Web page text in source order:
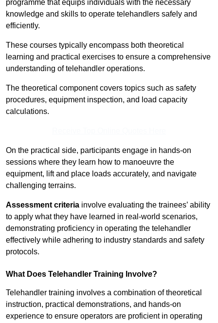
programme that equips individuals with the necessary
knowledge and skills to operate telehandlers safely and
efficiently.
These courses typically encompass both theoretical
learning and practical exercises to ensure a comprehensive
understanding of telehandler operations.
The theoretical component covers topics such as safety
procedures, equipment inspection, and load capacity
calculations.
On the practical side, participants engage in hands-on
sessions where they learn how to manoeuvre the
equipment, lift and place loads accurately, and navigate
challenging terrains.
Assessment criteria involve evaluating the trainees’ ability
to apply what they have learned in real-world scenarios,
demonstrating proficiency in operating the telehandler
effectively while adhering to industry standards and safety
protocols.
What Does Telehandler Training Involve?
Telehandler training involves a combination of theoretical
instruction, practical demonstrations, and hands-on
experience to ensure operators are proficient in operating